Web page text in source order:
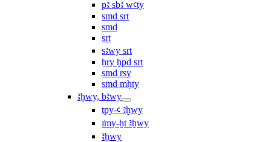
pꜣ sbꜣ wꜥty
smd srt
smd
srt
sꜣwy srt
ẖry ḫpd srt
smd rsy
smd mḥty
ꜣḫwy, bꜣwy
tpy-ꜥ ꜣḫwy
ı͗my-ḫt ꜣḫwy
ꜣḫwy